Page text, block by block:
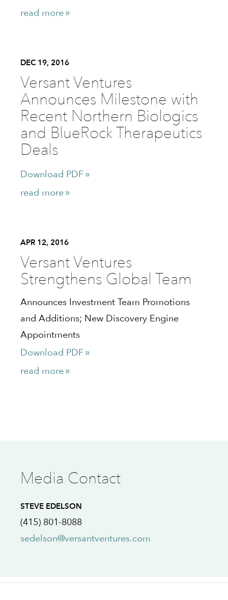
read more
DEC 19, 2016
Versant Ventures
Announces Milestone with
Recent Northern Biologics
and BlueRock Therapeutics
Deals
Download PDF
read more
APR 12, 2016
Versant Ventures
Strengthens Global Team
Announces Investment Team Promotions
and Additions; New Discovery Engine
Appointments
Download PDF
read more
Media Contact
STEVE EDELSON
(415) 801-8088
sedelson@versantventures.com